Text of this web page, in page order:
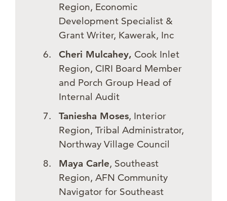
Region, Economic
Development Specialist &
Grant Writer, Kawerak, Inc
Cheri Mulcahey, Cook Inlet
Region, CIRI Board Member
and Porch Group Head of
Internal Audit
Taniesha Moses, Interior
Region, Tribal Administrator,
Northway Village Council
Maya Carle, Southeast
Region, AFN Community
Navigator for Southeast